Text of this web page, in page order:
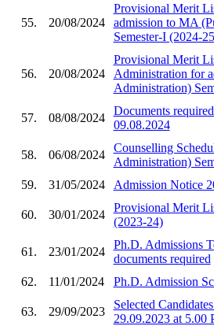
55. 20/08/2024
Provisional Merit
admission to MA
Semester-I (2024-
56. 20/08/2024
Provisional Merit
Administration for
Administration)
57. 08/08/2024
Documents
09.08.2024
58. 06/08/2024
Counselling
Administration)
59.
31/05/2024 Admission Notice
60. 30/01/2024
Provisional Merit
(2023-24)
61. 23/01/2024
Ph.D. Admissions
documents required
62.
11/01/2024 Ph.D. Admission
63. 29/09/2023
Selected
29.09.2023 at 5.00